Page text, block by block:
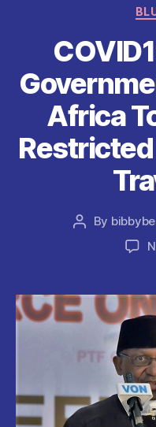
k
p
Africa
Post
By